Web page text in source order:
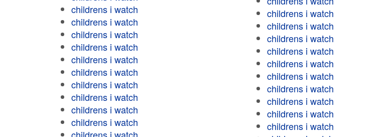
childrens i watch
childrens i watch
childrens i watch
childrens i watch
childrens i watch
childrens i watch
childrens i watch
childrens i watch
childrens i watch
childrens i watch
childrens i watch
childrens i watch
childrens i watch
childrens i watch
childrens i watch
childrens i watch
childrens i watch
childrens i watch
childrens i watch
childrens i watch